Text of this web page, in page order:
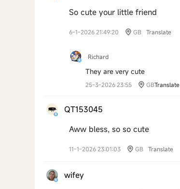
So cute your little friend
6-1-2026 21:49:20 GB Translate
Richard
They are very cute
25-3-2026 23:55 GBTranslate
QT153045
Aww bless, so so cute
11-1-2026 23:01:03 GB Translate
wifey